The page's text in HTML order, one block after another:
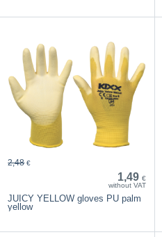
1,49 €
without VAT
2,48 €
JUICY YELLOW gloves PU palm
yellow